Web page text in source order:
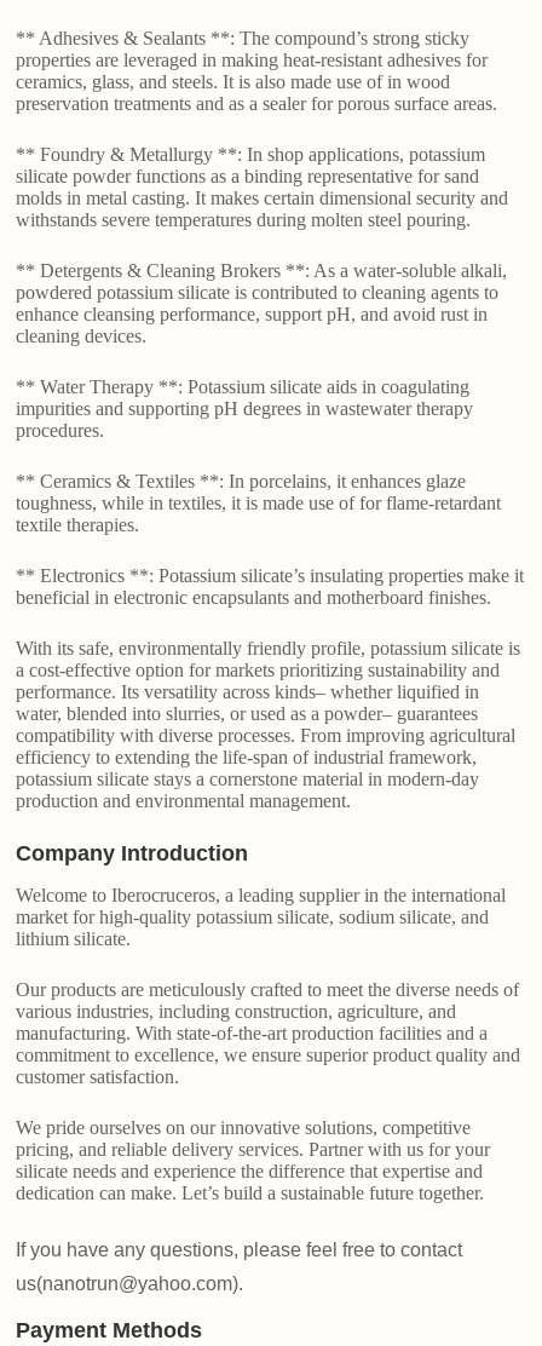
** Adhesives & Sealants **: The compound’s strong sticky
properties are leveraged in making heat-resistant adhesives for
ceramics, glass, and steels. It is also made use of in wood
preservation treatments and as a sealer for porous surface areas.
** Foundry & Metallurgy **: In shop applications, potassium
silicate powder functions as a binding representative for sand
molds in metal casting. It makes certain dimensional security and
withstands severe temperatures during molten steel pouring.
** Detergents & Cleaning Brokers **: As a water-soluble alkali,
powdered potassium silicate is contributed to cleaning agents to
enhance cleansing performance, support pH, and avoid rust in
cleaning devices.
** Water Therapy **: Potassium silicate aids in coagulating
impurities and supporting pH degrees in wastewater therapy
procedures.
** Ceramics & Textiles **: In porcelains, it enhances glaze
toughness, while in textiles, it is made use of for flame-retardant
textile therapies.
** Electronics **: Potassium silicate’s insulating properties make it
beneficial in electronic encapsulants and motherboard finishes.
With its safe, environmentally friendly profile, potassium silicate is
a cost-effective option for markets prioritizing sustainability and
performance. Its versatility across kinds– whether liquified in
water, blended into slurries, or used as a powder– guarantees
compatibility with diverse processes. From improving agricultural
efficiency to extending the life-span of industrial framework,
potassium silicate stays a cornerstone material in modern-day
production and environmental management.
Company Introduction
Welcome to Iberocruceros, a leading supplier in the international
market for high-quality potassium silicate, sodium silicate, and
lithium silicate.
Our products are meticulously crafted to meet the diverse needs of
various industries, including construction, agriculture, and
manufacturing. With state-of-the-art production facilities and a
commitment to excellence, we ensure superior product quality and
customer satisfaction.
We pride ourselves on our innovative solutions, competitive
pricing, and reliable delivery services. Partner with us for your
silicate needs and experience the difference that expertise and
dedication can make. Let’s build a sustainable future together.
If you have any questions, please feel free to contact
us(nanotrun@yahoo.com).
Payment Methods